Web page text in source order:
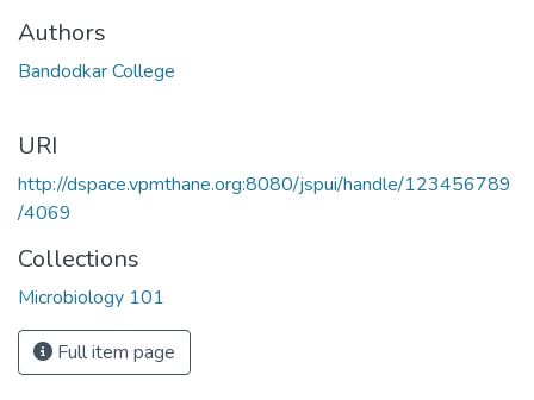
Authors
Bandodkar College
URI
http://dspace.vpmthane.org:8080/jspui/handle/123456789
/4069
Collections
Microbiology 101
Full item page